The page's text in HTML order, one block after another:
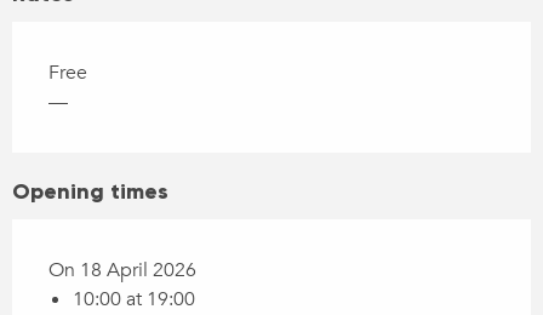
Free
—
Opening times
On 18 April 2026
10:00 at 19:00